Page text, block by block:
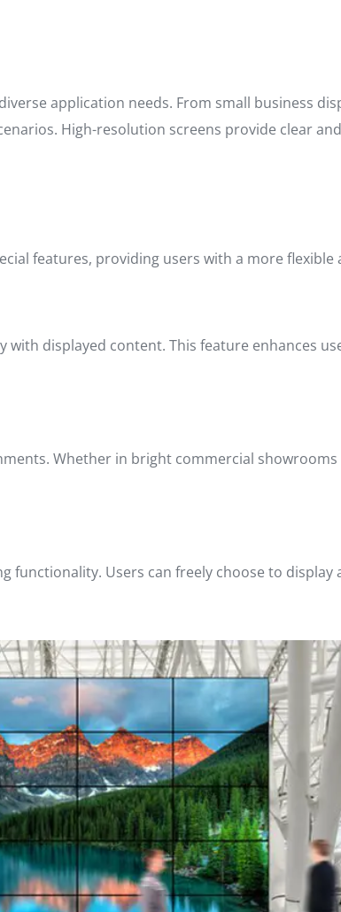
application needs. From small business
High-resolution screens provide clear
features, providing users with a more flexible
displayed content. This feature enhances
Whether in bright commercial
Users can freely choose to display